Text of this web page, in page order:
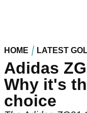
HOME LATEST
Adidas
Why it's
choice